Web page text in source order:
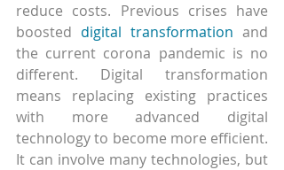
reduce costs. Previous crises have
boosted digital transformation and
the current corona pandemic is no
different. Digital transformation
means replacing existing practices
with more advanced digital
technology to become more efficient.
It can involve many technologies, but